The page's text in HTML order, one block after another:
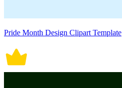
Pride Month Design Clipart Template